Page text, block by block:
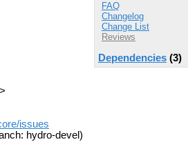
FAQ
Changelog
Change List
Reviews
Dependencies (3)
issues
hydro-devel)